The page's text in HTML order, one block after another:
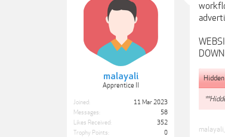
malayali
Apprentice II
Joined:
11 Mar 2023
Messages:
58
Likes Received:
352
Trophy Points:
0 malayali